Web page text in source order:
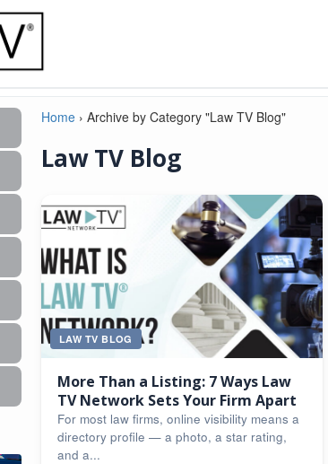
Home › Archive by Category "Law TV Blog"
Law TV Blog
LAW TV BLOG
More Than a Listing: 7 Ways Law
TV Network Sets Your Firm Apart
For most law firms, online visibility means a
directory profile — a photo, a star rating,
and a...